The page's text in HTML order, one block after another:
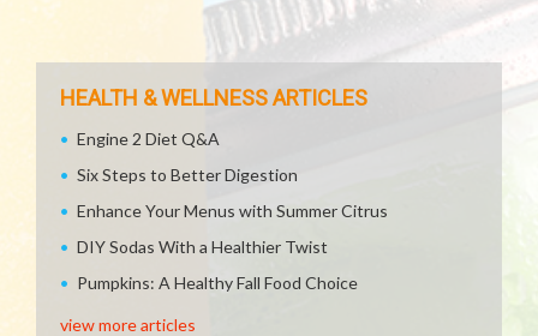
HEALTH & WELLNESS ARTICLES
Engine 2 Diet Q&A
Six Steps to Better Digestion
Enhance Your Menus with Summer Citrus
DIY Sodas With a Healthier Twist
Pumpkins: A Healthy Fall Food Choice
view more articles